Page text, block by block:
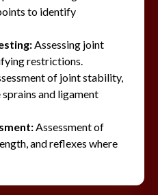
to identify
Assessing joint
restrictions.
of joint stability,
and ligament
Assessment of
and reflexes where